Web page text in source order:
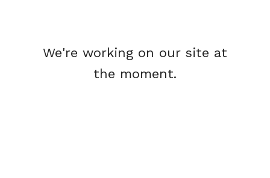
We're working on our site at
the moment.